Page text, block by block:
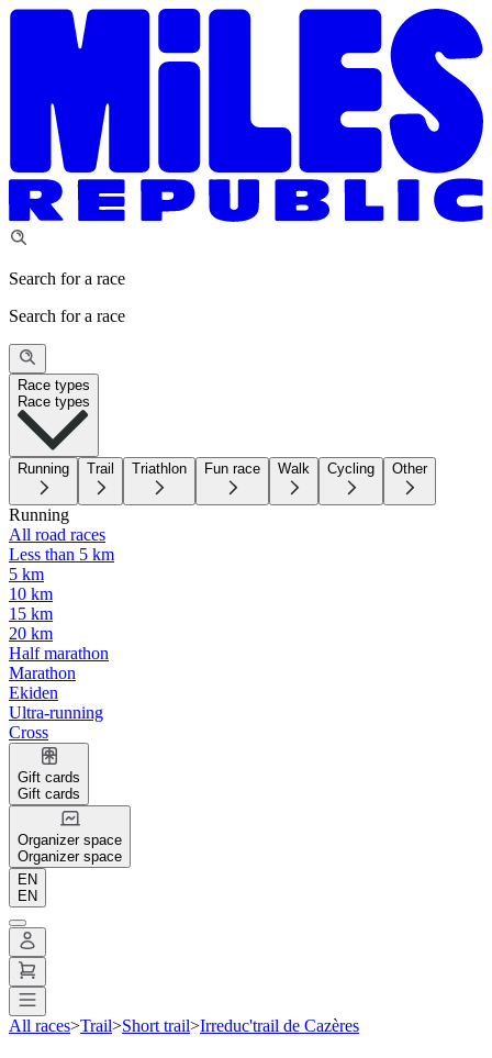
Search for a race
Search for a race
Race types
Race types
Running Trail Triathlon Fun race Walk Cycling Other
Running
All road races
Less than 5 km
5 km
10 km
15 km
20 km
Half marathon
Marathon
Ekiden
Ultra-running
Cross
Gift cards
Gift cards
Organizer space
Organizer space
EN
EN
All races>Trail>Short trail>Irreduc'trail de Cazères